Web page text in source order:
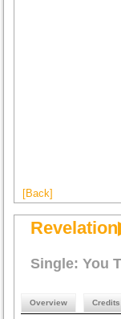
[Back]
Single: You
Overview Credits